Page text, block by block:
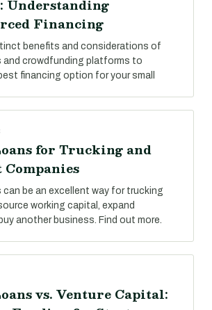
Understanding
Financing
benefits and considerations of
and crowdfunding platforms to
financing option for your small
for Trucking and
can be an excellent way for trucking
working capital, expand
another business. Find out more.
vs. Venture Capital: